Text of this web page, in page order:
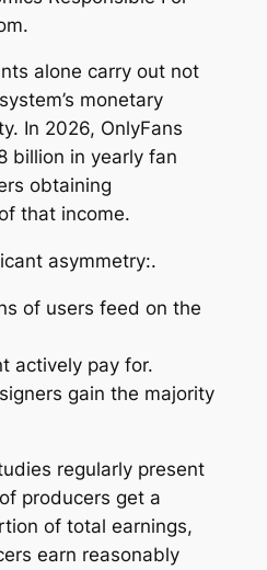
alone carry out not
monetary
In 2026, OnlyFans
billion in yearly fan
obtaining
that income.
asymmetry:.
of users feed on the
actively pay for.
gain the majority
regularly present
producers get a
of total earnings,
earn reasonably